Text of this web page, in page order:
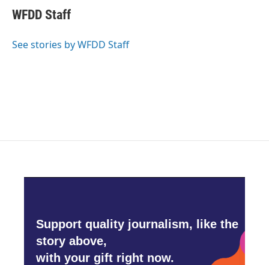
WFDD Staff
See stories by WFDD Staff
Support quality journalism, like the
story above,
with your gift right now.